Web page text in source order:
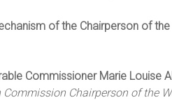
of the Chairperson of
Commissioner Marie Louise
Commission Chairperson of the